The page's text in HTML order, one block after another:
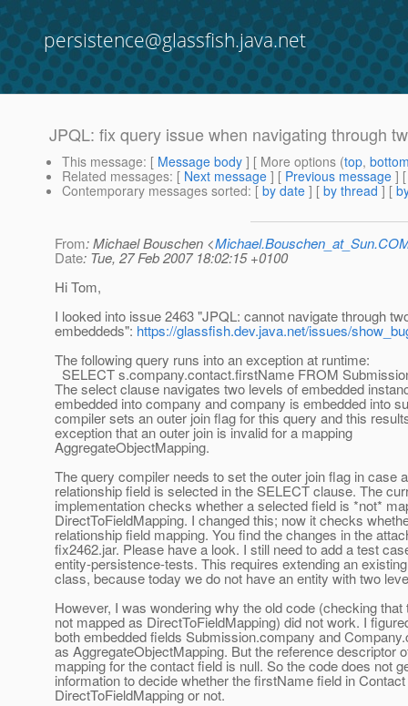
persistence@glassfish.java.net
JPQL: fix query issue when navigating through
This message: [ Message body ] [ More options (top,
Related messages: [ Next message ] [ Previous message ]
Contemporary messages sorted: [ by date ] [ by thread ] [
From: Michael Bouschen <
Date: Tue, 27 Feb 2007 18:02:15 +0100
Hi Tom,
I looked into issue 2463 "JPQL: cannot navigate through
embeddeds": https://glassfish.dev.java.net/issues/
The following query runs into an exception at runtime:
SELECT s.company.contact.firstName FROM
The select clause navigates two levels of embedded
embedded into company and company is embedded into
compiler sets an outer join flag for this query and this
exception that an outer join is invalid for a mapping
AggregateObjectMapping.
The query compiler needs to set the outer join flag in case a
relationship field is selected in the SELECT clause. The
implementation checks whether a selected field is *not*
DirectToFieldMapping. I changed this; now it checks
relationship field mapping. You find the changes in the
fix2462.jar. Please have a look. I still need to add a test
entity-persistence-tests. This requires extending an
class, because today we do not have an entity with two
However, I was wondering why the old code (checking that
not mapped as DirectToFieldMapping) did not work. I
both embedded fields Submission.company and
as AggregateObjectMapping. But the reference descriptor
mapping for the contact field is null. So the code does not
information to decide whether the firstName field in
DirectToFieldMapping or not.